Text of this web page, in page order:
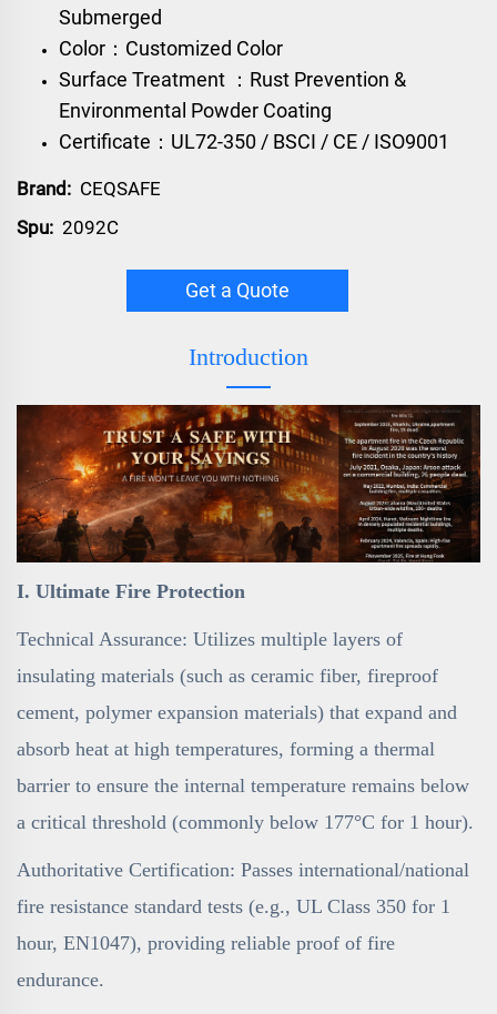
Submerged
Color：Customized Color
Surface Treatment ：Rust Prevention &
Environmental Powder Coating
Certificate：UL72-350 / BSCI / CE / ISO9001
Brand: CEQSAFE
Spu: 2092C
Get a Quote
Introduction
I. Ultimate Fire Protection
Technical Assurance: Utilizes multiple layers of
insulating materials (such as ceramic fiber, fireproof
cement, polymer expansion materials) that expand and
absorb heat at high temperatures, forming a thermal
barrier to ensure the internal temperature remains below
a critical threshold (commonly below 177°C for 1 hour).
Authoritative Certification: Passes international/national
fire resistance standard tests (e.g., UL Class 350 for 1
hour, EN1047), providing reliable proof of fire
endurance.